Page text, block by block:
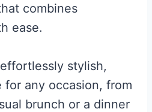
combines
ease.
stylish,
for any occasion, from
brunch or a dinner